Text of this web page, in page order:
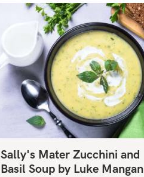
Sally's Mater Zucchini and
Basil Soup by Luke Mangan